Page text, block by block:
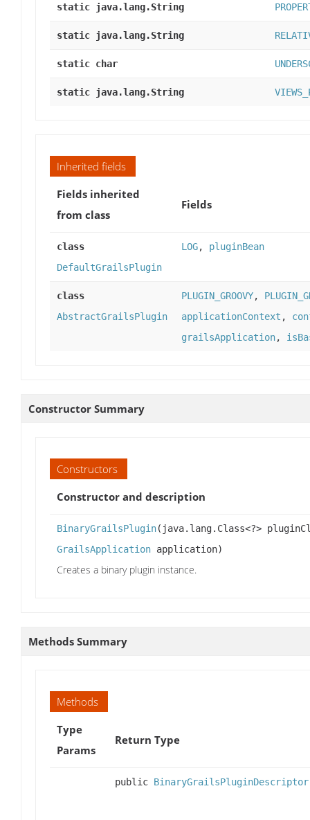
static java.lang.String
static java.lang.String
static char
static java.lang.String
Inherited fields
Fields inherited
from class
Fields
class
DefaultGrailsPlugin
LOG, pluginBean
class
AbstractGrailsPlugin
PLUGIN_GROOVY,
applicationContext ,
grailsApplication,
Constructor Summary
Constructors
Constructor and description
BinaryGrailsPlugin(java.lang.Class<?>
GrailsApplication application)
Creates a binary plugin instance.
Methods Summary
Methods
Type
Params
Return Type
public BinaryGrailsPluginDescriptor